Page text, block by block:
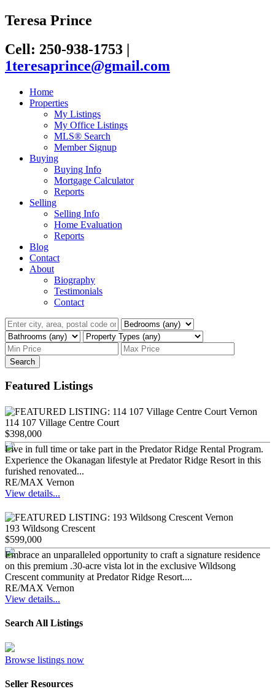
Teresa Prince
Cell: 250-938-1753 |
1teresaprince@gmail.com
Home
Properties
My Listings
My Office Listings
MLS® Search
Member Signup
Buying
Buying Info
Mortgage Calculator
Reports
Selling
Selling Info
Home Evaluation
Reports
Blog
Contact
About
Biography
Testimonials
Contact
Search
Featured Listings
114 107 Village Centre Court
$398,000
Live in full time or take part in the Predator Ridge Rental Program.
Experience the Okanagan lifestyle at Predator Ridge Resort in this
furished renovated...
RE/MAX Vernon
View details...
193 Wildsong Crescent
$599,000
Embrace an unparalleled opportunity to craft a signature residence
on this premium .30-acre vista lot in the exclusive Wildsong
Crescent community at Predator Ridge Resort....
RE/MAX Vernon
View details...
Search All Listings
Browse listings now
Seller Resources